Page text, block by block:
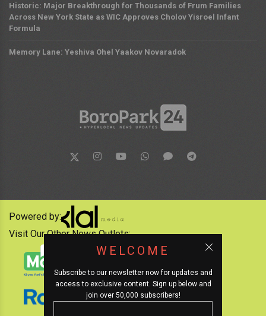
Historic: Major Breakthrough for Thousands of Frum Families
Across New York State as WIC Approves Cholov Yisroel Infant
Formula
Memory Lane: Yeshiva Ohel Yaakov Novaradok
WELCOME
Subscribe to our newsletter now for updates and
access to exclusive content. Sign up below and
join over 50,000 subscribers!
Powered by:
Visit Our Other News Outlets: